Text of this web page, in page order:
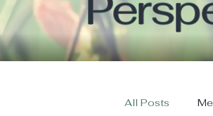
All Posts